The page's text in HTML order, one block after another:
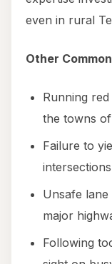
even in rural
Other
Running
the towns
Failure to
Unsafe
major
Following